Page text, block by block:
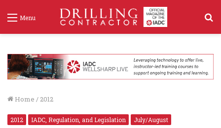
Menu
Home / 2012
2012 IADC, Regulation, and Legislation July/August